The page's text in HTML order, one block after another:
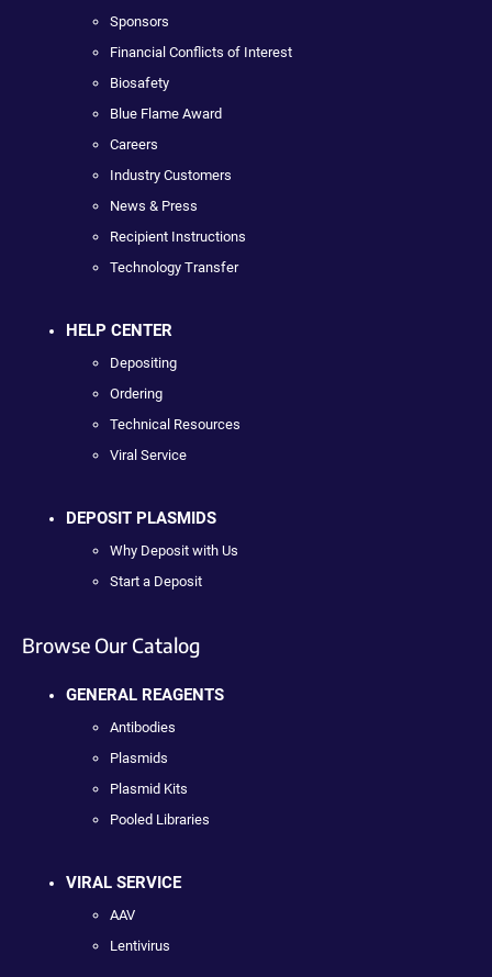
Sponsors
Financial Conflicts of Interest
Biosafety
Blue Flame Award
Careers
Industry Customers
News & Press
Recipient Instructions
Technology Transfer
HELP CENTER
Depositing
Ordering
Technical Resources
Viral Service
DEPOSIT PLASMIDS
Why Deposit with Us
Start a Deposit
Browse Our Catalog
GENERAL REAGENTS
Antibodies
Plasmids
Plasmid Kits
Pooled Libraries
VIRAL SERVICE
AAV
Lentivirus